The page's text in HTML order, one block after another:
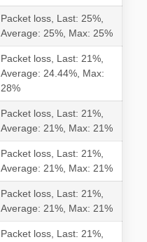
Packet loss, Last: 25%,
Average: 25%, Max: 25%
Packet loss, Last: 21%,
Average: 24.44%, Max:
28%
Packet loss, Last: 21%,
Average: 21%, Max: 21%
Packet loss, Last: 21%,
Average: 21%, Max: 21%
Packet loss, Last: 21%,
Average: 21%, Max: 21%
Packet loss, Last: 21%,